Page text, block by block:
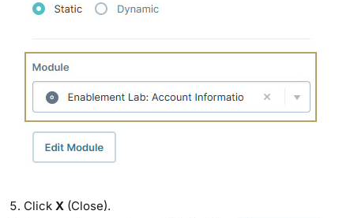
Click X (Close).